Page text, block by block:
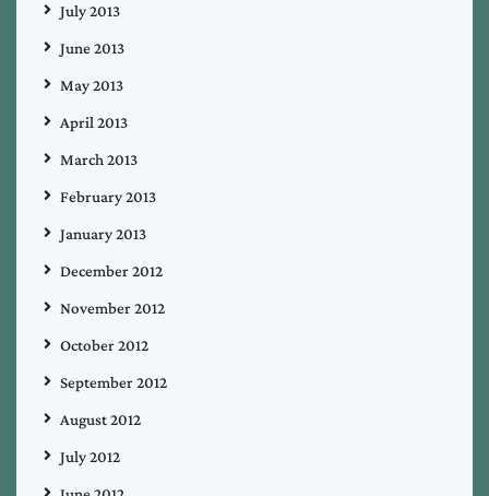
July 2013
June 2013
May 2013
April 2013
March 2013
February 2013
January 2013
December 2012
November 2012
October 2012
September 2012
August 2012
July 2012